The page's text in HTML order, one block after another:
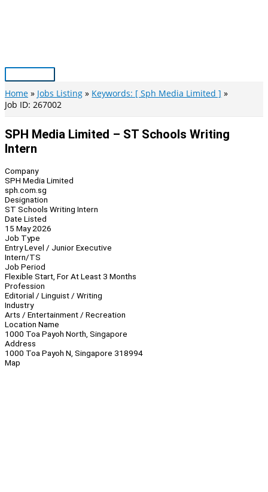
Main
Menu
Home Jobs Listing
Keywords: [ Sph Media Limited ]
Job ID: 267002
SPH Media Limited – ST Schools Writing
Intern
Company
SPH Media Limited
sph.com.sg
Designation
ST Schools Writing Intern
Date Listed
15 May 2026
Job Type
Entry Level / Junior Executive
Intern/TS
Job Period
Flexible Start, For At Least 3 Months
Profession
Editorial / Linguist / Writing
Industry
Arts / Entertainment / Recreation
Location Name
1000 Toa Payoh North, Singapore
Address
1000 Toa Payoh N, Singapore 318994
Map